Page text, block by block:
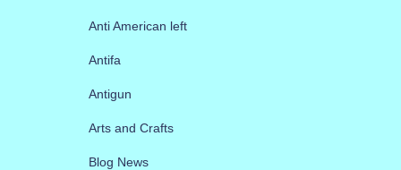
Anti American left
Antifa
Antigun
Arts and Crafts
Blog News